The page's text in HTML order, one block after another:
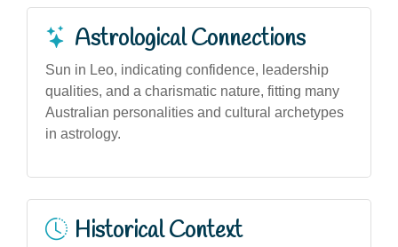
Astrological Connections
Sun in Leo, indicating confidence, leadership
qualities, and a charismatic nature, fitting many
Australian personalities and cultural archetypes
in astrology.
Historical Context